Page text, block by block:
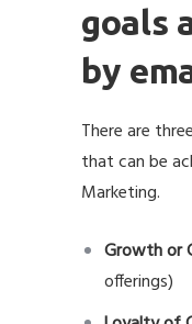
goals
by
There are
that can be
Marketing.
Growth or
offerings)